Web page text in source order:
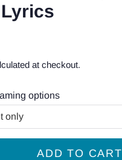
at checkout.
options
ADD TO CART